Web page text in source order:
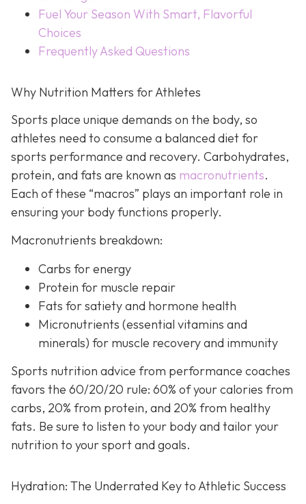
Fuel Your Season With Smart, Flavorful
Choices
Frequently Asked Questions
Why Nutrition Matters for Athletes
Sports place unique demands on the body, so
athletes need to consume a balanced diet for
sports performance and recovery. Carbohydrates,
protein, and fats are known as macronutrients.
Each of these “macros” plays an important role in
ensuring your body functions properly.
Macronutrients breakdown:
Carbs for energy
Protein for muscle repair
Fats for satiety and hormone health
Micronutrients (essential vitamins and
minerals) for muscle recovery and immunity
Sports nutrition advice from performance coaches
favors the 60/20/20 rule: 60% of your calories from
carbs, 20% from protein, and 20% from healthy
fats. Be sure to listen to your body and tailor your
nutrition to your sport and goals.
Hydration: The Underrated Key to Athletic Success